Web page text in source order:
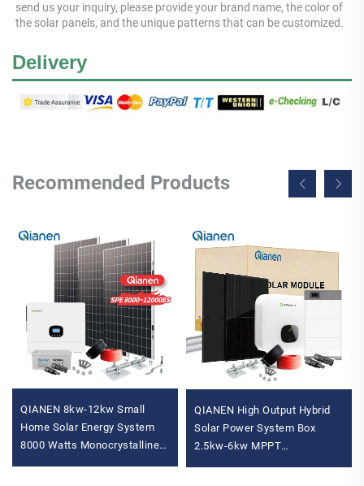
send us your inquiry, please provide your brand name, the color of
the solar panels, and the unique patterns that can be customized.
Delivery
Recommended Products
QIANEN 8kw-12kw Small
Home Solar Energy System
8000 Watts Monocrystalline
QIANEN High Output Hybrid
Solar Power System Box
2.5kw-6kw MPPT